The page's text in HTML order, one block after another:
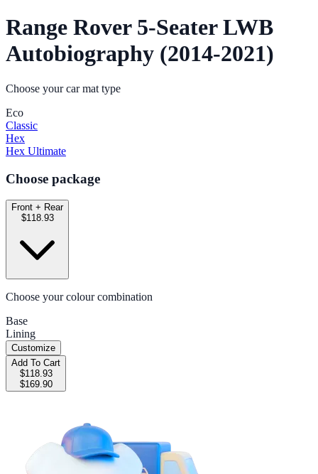
Range Rover 5-Seater LWB
Autobiography (2014-2021)
Choose your car mat type
Eco
Classic
Hex
Hex Ultimate
Choose package
Front + Rear
$118.93
Choose your colour combination
Base
Lining
Customize
Add To Cart
$118.93
$169.90